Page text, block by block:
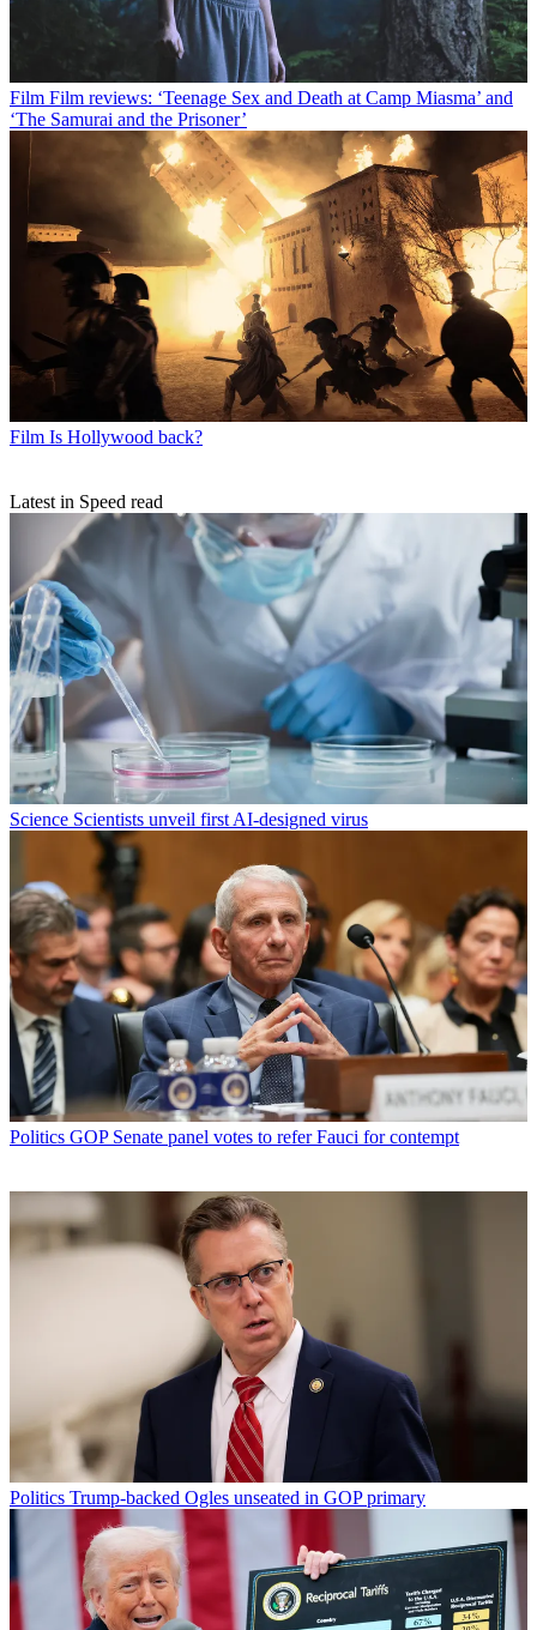
Film Film reviews: ‘Teenage Sex and Death at Camp Miasma’ and
‘The Samurai and the Prisoner’
Film Is Hollywood back?
Latest in Speed read
Science Scientists unveil first AI-designed virus
Politics GOP Senate panel votes to refer Fauci for contempt
Politics Trump-backed Ogles unseated in GOP primary